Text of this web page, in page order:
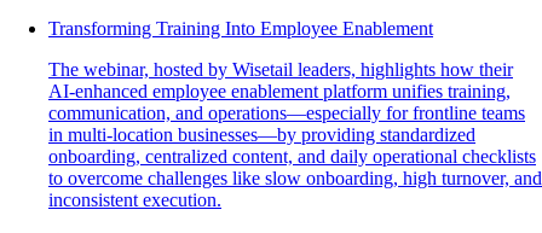
Transforming Training Into Employee Enablement
The webinar, hosted by Wisetail leaders, highlights how their
AI-enhanced employee enablement platform unifies training,
communication, and operations—especially for frontline teams
in multi-location businesses—by providing standardized
onboarding, centralized content, and daily operational checklists
to overcome challenges like slow onboarding, high turnover, and
inconsistent execution.